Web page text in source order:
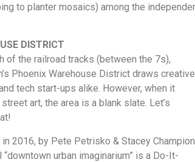
to planter mosaics) among the
DISTRICT
of the railroad tracks (between the 7s),
Phoenix Warehouse District draws creative
tech start-ups alike. However, when it
art, the area is a blank slate. Let’s
in 2016, by Pete Petrisko & Stacey
“downtown urban imaginarium” is a Do-It-